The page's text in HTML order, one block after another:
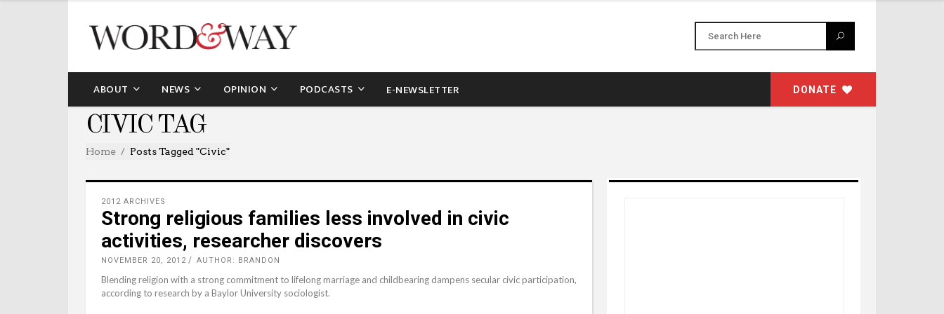
ABOUT NEWS OPINION PODCASTS E-NEWSLETTER DONATE
CIVIC TAG
Home Posts Tagged "civic"
2012 ARCHIVES
Strong religious families less involved in civic
activities, researcher discovers
NOVEMBER 20, 2012 AUTHOR: BRANDON
Blending religion with a strong commitment to lifelong marriage and childbearing dampens secular civic participation,
according to research by a Baylor University sociologist.